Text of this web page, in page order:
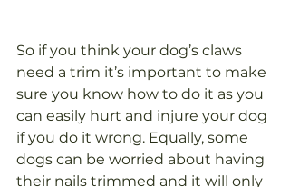
So if you think your dog’s claws
need a trim it’s important to make
sure you know how to do it as you
can easily hurt and injure your dog
if you do it wrong. Equally, some
dogs can be worried about having
their nails trimmed and it will only